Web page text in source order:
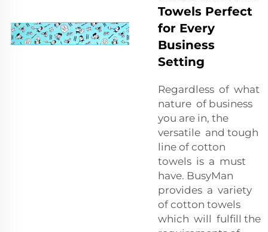
Towels Perfect
for Every
Business
Setting
Regardless of what
nature of business
you are in, the
versatile and tough
line of cotton
towels is a must
have. BusyMan
provides a variety
of cotton towels
which will fulfill the